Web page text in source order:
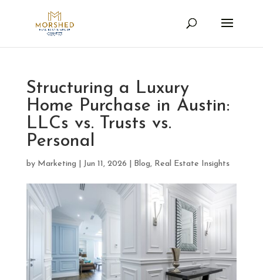
Structuring a Luxury
Home Purchase in Austin:
LLCs vs. Trusts vs.
Personal
by Marketing Jun 11, 2026 Blog, Real Estate Insights